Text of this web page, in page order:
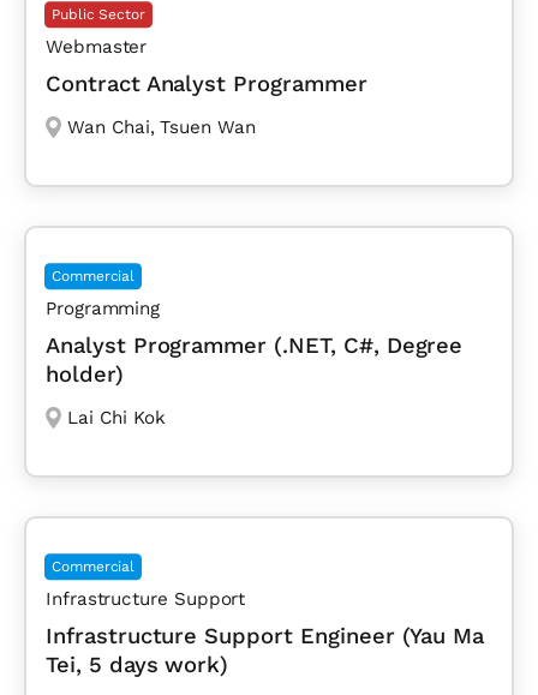
Public Sector
Webmaster
Contract Analyst Programmer
Wan Chai, Tsuen Wan
Commercial
Programming
Analyst Programmer (.NET, C#, Degree
holder)
Lai Chi Kok
Commercial
Infrastructure Support
Infrastructure Support Engineer (Yau Ma
Tei, 5 days work)